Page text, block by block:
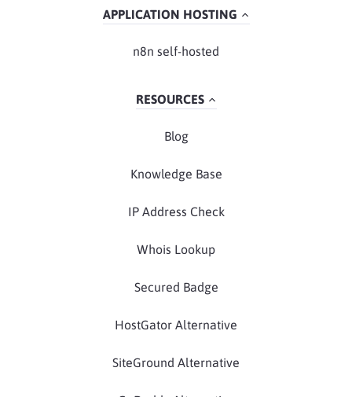
APPLICATION HOSTING
n8n self-hosted
RESOURCES
Blog
Knowledge Base
IP Address Check
Whois Lookup
Secured Badge
HostGator Alternative
SiteGround Alternative